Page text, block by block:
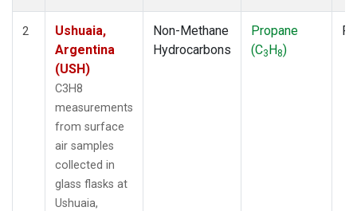
2
Ushuaia,
Argentina
(USH)
C3H8
measurements
from surface
air samples
collected in
glass flasks at
Ushuaia,
Non-Methane
Hydrocarbons
Propane
(C3H8)